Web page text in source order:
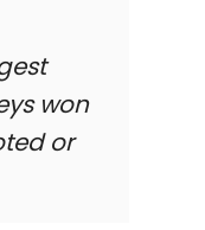
won
or